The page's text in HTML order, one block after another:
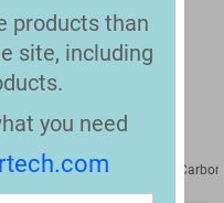
Nordson 273139 PTFE
products than
site, including
you need